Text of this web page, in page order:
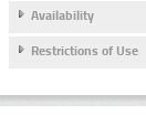
Availability
Restrictions of Use